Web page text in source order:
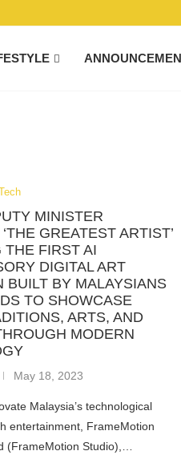
MINISTER
GREATEST ARTIST’
THE FIRST AI
DIGITAL ART
BUILT BY MALAYSIANS
TO SHOWCASE
ARTS, AND
MODERN
May 18, 2023
Malaysia’s technological
entertainment, FrameMotion
(FrameMotion Studio),…